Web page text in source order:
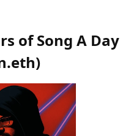
of Song A Day
)